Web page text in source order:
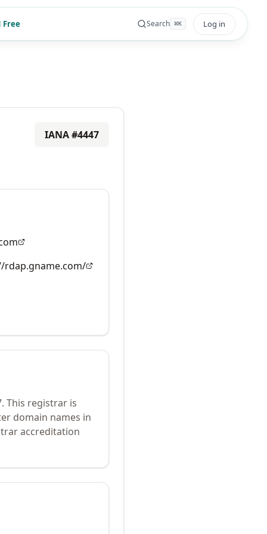
Free Search ⌘K Log in
IANA #4447
rdap.gname.com/
. This registrar is
domain names in
accreditation